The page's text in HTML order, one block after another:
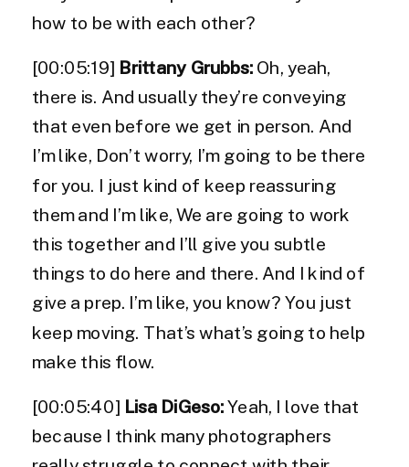
how to be with each other?
[00:05:19] Brittany Grubbs: Oh, yeah,
there is. And usually they’re conveying
that even before we get in person. And
I’m like, Don’t worry, I’m going to be there
for you. I just kind of keep reassuring
them and I’m like, We are going to work
this together and I’ll give you subtle
things to do here and there. And I kind of
give a prep. I’m like, you know? You just
keep moving. That’s what’s going to help
make this flow.
[00:05:40] Lisa DiGeso:Yeah, I love that
because I think many photographers